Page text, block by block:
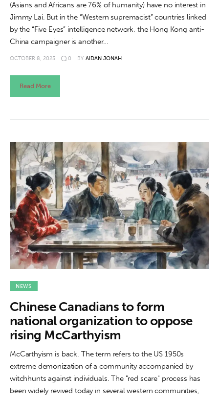
Opinion
Life
Videos
About us
(Asians and Africans are 76% of humanity) have no interest in
Jimmy Lai. But in the “Western supremacist” countries linked
by the “Five Eyes” intelligence network, the Hong Kong anti-
China campaigner is another…
OCTOBER 8, 2025 0 BY AIDAN JONAH
Read More
NEWS
Chinese Canadians to form
national organization to oppose
rising McCarthyism
McCarthyism is back. The term refers to the US 1950s
extreme demonization of a community accompanied by
witchhunts against individuals. The "red scare" process has
been widely revived today in several western communities,